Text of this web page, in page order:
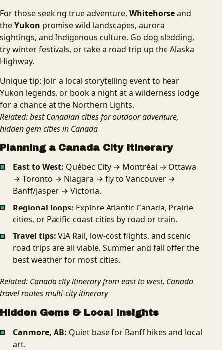
For those seeking true adventure, Whitehorseand
theYukon promise wild landscapes, aurora
sightings, and Indigenous culture. Go dog sledding,
try winter festivals, or take a road trip up the Alaska
Highway.
Unique tip: Join a local storytelling event to hear
Yukon legends, or book a night at a wilderness lodge
for a chance at the Northern Lights.
Related: best Canadian cities for outdoor adventure,
hidden gem cities in Canada
Planning a Canada City Itinerary
East to West: Québec City → Montréal → Ottawa
→ Toronto → Niagara → fly to Vancouver →
Banff/Jasper → Victoria.
Regional loops: Explore Atlantic Canada, Prairie
cities, or Pacific coast cities by road or train.
Travel tips: VIA Rail, low-cost flights, and scenic
road trips are all viable. Summer and fall offer the
best weather for most cities.
Related: Canada city itinerary from east to west, Canada
travel routes multi-city itinerary
Hidden Gems & Local Insights
Canmore, AB: Quiet base for Banff hikes and local
art.